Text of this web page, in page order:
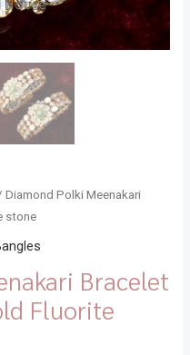
Diamond Polki Meenakari
stone
Bracelet
Fluorite